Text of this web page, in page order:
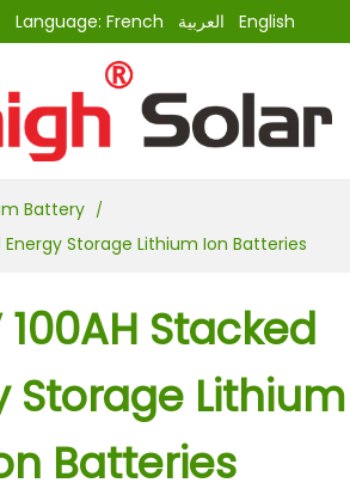
Language:French العربية English
Battery
Energy Storage Lithium Ion Batteries
Stacked
Storage Lithium
Batteries